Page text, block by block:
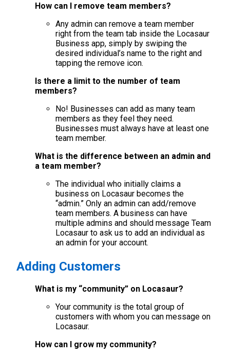
How can I remove team members?
Any admin can remove a team member
right from the team tab inside the Locasaur
Business app, simply by swiping the
desired individual’s name to the right and
tapping the remove icon.
Is there a limit to the number of team
members?
No! Businesses can add as many team
members as they feel they need.
Businesses must always have at least one
team member.
What is the difference between an admin and
a team member?
The individual who initially claims a
business on Locasaur becomes the
“admin.” Only an admin can add/remove
team members. A business can have
multiple admins and should message Team
Locasaur to ask us to add an individual as
an admin for your account.
Adding Customers
What is my “community” on Locasaur?
Your community is the total group of
customers with whom you can message on
Locasaur.
How can I grow my community?